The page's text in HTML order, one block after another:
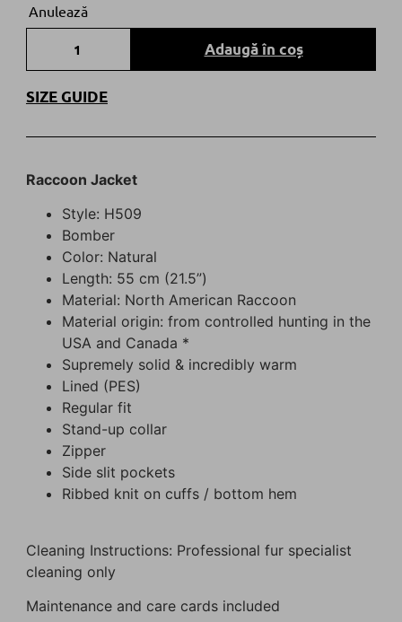
Anulează
Adaugă în coș
SIZE GUIDE
Raccoon Jacket
Style: H509
Bomber
Color: Natural
Length: 55 cm (21.5”)
Material: North American Raccoon
Material origin: from controlled hunting in the
USA and Canada *
Supremely solid & incredibly warm
Lined (PES)
Regular fit
Stand-up collar
Zipper
Side slit pockets
Ribbed knit on cuffs / bottom hem
Cleaning Instructions: Professional fur specialist
cleaning only
Maintenance and care cards included